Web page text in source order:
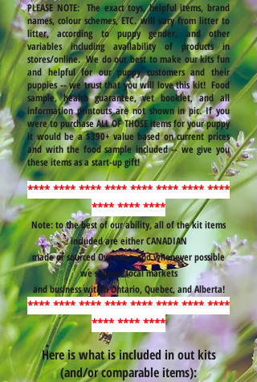
PLEASE NOTE: The exact toys, helpful items, brand
names, colour schemes, ETC. will vary from litter to
litter, according to puppy gender, and other
variables including availability of products in
stores/online. We do our best to make our kits fun
and helpful for our puppy customers and their
puppies -- we trust that you will love this kit! Food
sample, health guarantee, vet booklet, and all
information printouts are not shown in pic. If you
were to purchase ALL OF THOSE items for your puppy
it would be a $390+ value based on current prices
and with the food sample included -- we give you
these items as a start-up gift!
**** **** **** **** **** **** **** ****
**** **** ****
Note: to the best of our ability, all of the kit items
included are either CANADIAN
made or sourced Overseas, and whenever possible
we support local markets
and business within Ontario, Quebec, and Alberta!
**** **** **** **** **** **** **** ****
**** **** ****
Here is what is included in out kits
(and/or comparable items):